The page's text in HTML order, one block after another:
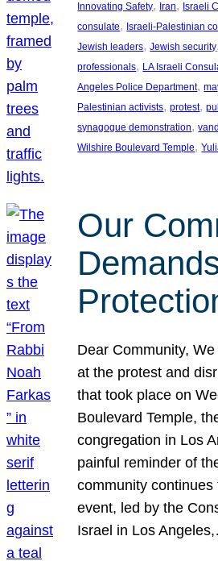
Innovating Safety, Iran, Israeli
consulate, Israeli-Palestinian
Jewish leaders, Jewish security
professionals, LA Israeli
Angeles Police Department,
Palestinian activists, protest,
synagogue demonstration,
Wilshire Boulevard Temple,
Our
Dear Community,
at the protest and
that took place on
Boulevard Temple,
congregation in Los
painful reminder of
community
event, led by the
Israel in Los